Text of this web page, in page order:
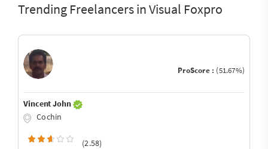
Trending Freelancers in Visual Foxpro
ProScore : (51.67%)
Vincent John
Cochin
(2.58)